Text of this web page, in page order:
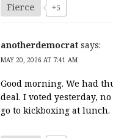
Fierce +5
anotherdemocrat says:
MAY 20, 2026 AT 7:41 AM
Good morning. We had
deal. I voted yesterday,
go to kickboxing at lunch.